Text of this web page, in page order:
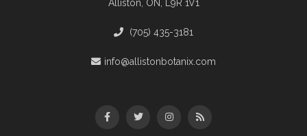
Alliston, ON, L9R 1V1
(705) 435-3181
info@allistonbotanix.com